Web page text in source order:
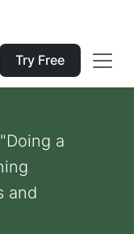
Try Free
a
and